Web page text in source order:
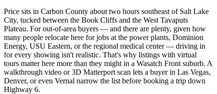
Price sits in Carbon County about two hours southeast of Salt Lake
City, tucked between the Book Cliffs and the West Tavaputs
Plateau. For out-of-area buyers — and there are plenty, given how
many people relocate here for jobs at the power plants, Dominion
Energy, USU Eastern, or the regional medical center — driving in
for every showing isn't realistic. That's why listings with virtual
tours matter here more than they might in a Wasatch Front suburb. A
walkthrough video or 3D Matterport scan lets a buyer in Las Vegas,
Denver, or even Vernal narrow the list before booking a trip down
Highway 6.